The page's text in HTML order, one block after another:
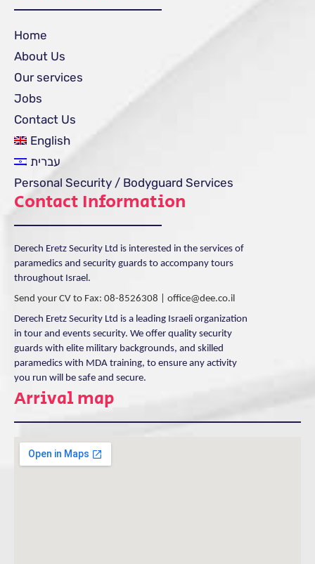
Home
About Us
Our services
Jobs
Contact Us
English
עברית
Personal Security / Bodyguard Services
Contact Information
Derech Eretz Security Ltd is interested in the services of
paramedics and security guards to accompany tours
throughout Israel.
Send your CV to Fax: 08-8526308 | office@dee.co.il
Derech Eretz Security Ltd is a leading Israeli organization
in tour and events security. We offer quality security
guards with elite military backgrounds, and skilled
paramedics with MDA training, to ensure any activity
you run will be safe and secure.
Arrival map